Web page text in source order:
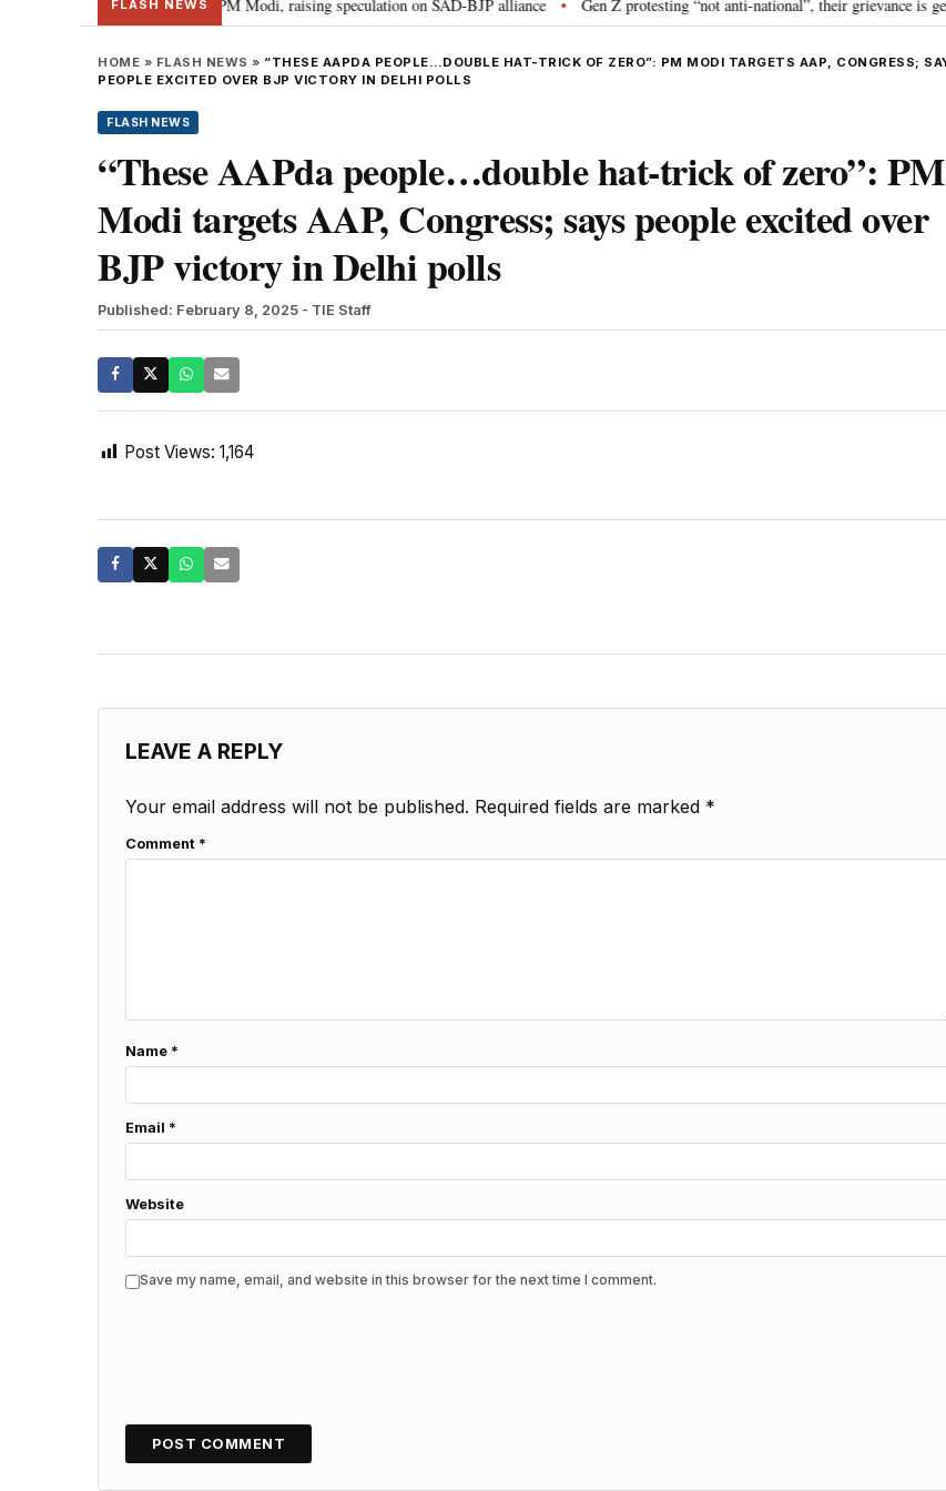
FLASH NEWS
Sukhbir Badal meets PM Modi, raising speculation on SAD-BJP alliance • Gen Z protesting “not anti-national”, their grievance is
HOME » FLASH NEWS » “THESE AAPDA PEOPLE…DOUBLE HAT-TRICK OF ZERO”: PM MODI TARGETS AAP, CONGRESS;
PEOPLE EXCITED OVER BJP VICTORY IN DELHI POLLS
FLASH NEWS
“These AAPda people…double hat-trick of zero”: PM
Modi targets AAP, Congress; says people excited over
BJP victory in Delhi polls
Published: February 8, 2025 - TIE Staff
Post Views: 1,164
LEAVE A REPLY
Your email address will not be published. Required fields are marked *
Comment *
Name *
Email *
Website
Save my name, email, and website in this browser for the next time I comment.